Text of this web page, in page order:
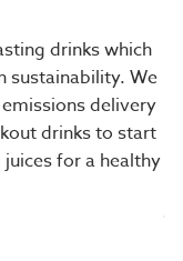
drinks which
sustainability. We
delivery
drinks to start
for a healthy